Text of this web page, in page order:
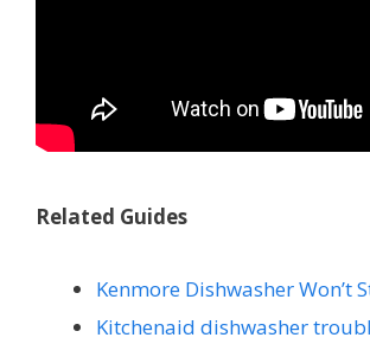
Related Guides
Kenmore Dishwasher Won’t
Kitchenaid dishwasher